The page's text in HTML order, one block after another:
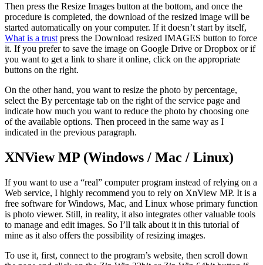
Then press the Resize Images button at the bottom, and once the
procedure is completed, the download of the resized image will be
started automatically on your computer. If it doesn’t start by itself,
What is a trust press the Download resized IMAGES button to force
it. If you prefer to save the image on Google Drive or Dropbox or if
you want to get a link to share it online, click on the appropriate
buttons on the right.
On the other hand, you want to resize the photo by percentage,
select the By percentage tab on the right of the service page and
indicate how much you want to reduce the photo by choosing one
of the available options. Then proceed in the same way as I
indicated in the previous paragraph.
XNView MP (Windows / Mac / Linux)
If you want to use a “real” computer program instead of relying on a
Web service, I highly recommend you to rely on XnView MP. It is a
free software for Windows, Mac, and Linux whose primary function
is photo viewer. Still, in reality, it also integrates other valuable tools
to manage and edit images. So I’ll talk about it in this tutorial of
mine as it also offers the possibility of resizing images.
To use it, first, connect to the program’s website, then scroll down